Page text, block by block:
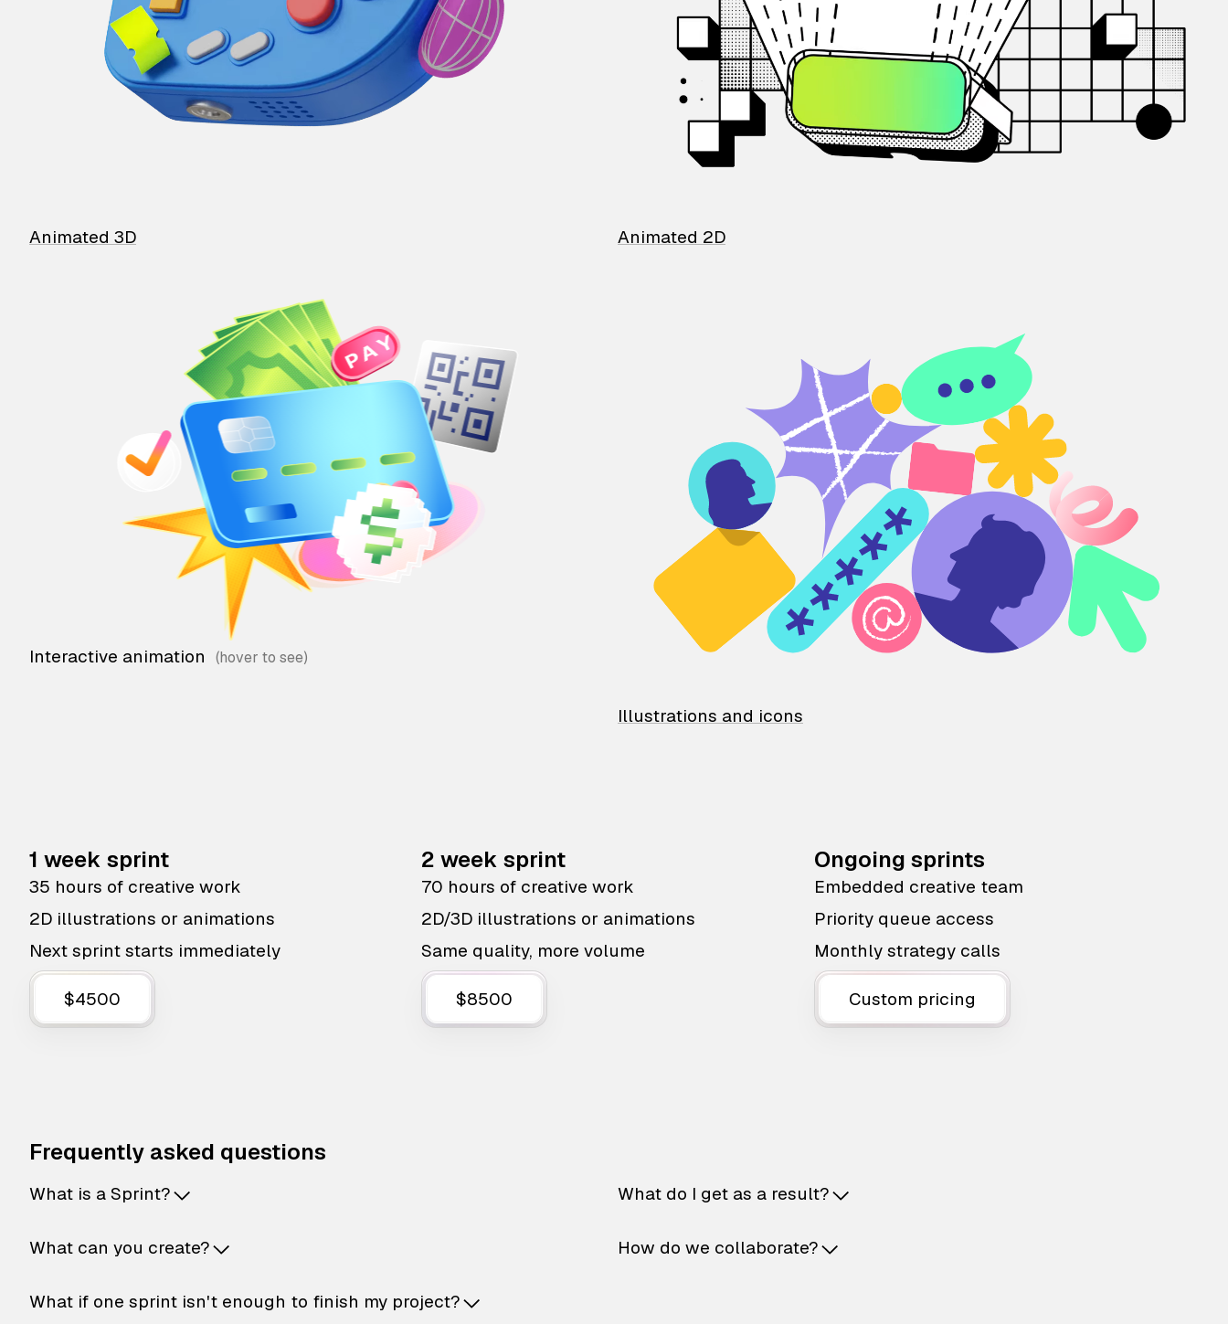
Animated 3D Animated 2D
Interactive animation
Illustrations and icons
1 week sprint
35 hours of creative work
2D illustrations or animations
Next sprint starts immediately
$4500
2 week sprint
70 hours of creative work
2D/3D illustrations or animations
Same quality, more volume
$8500
Ongoing sprints
Embedded creative team
Priority queue access
Monthly strategy calls
Custom pricing
Frequently asked questions
What is a Sprint?
What can you create?
What if one sprint isn't enough to finish my project?
What do I get as a result?
How do we collaborate?